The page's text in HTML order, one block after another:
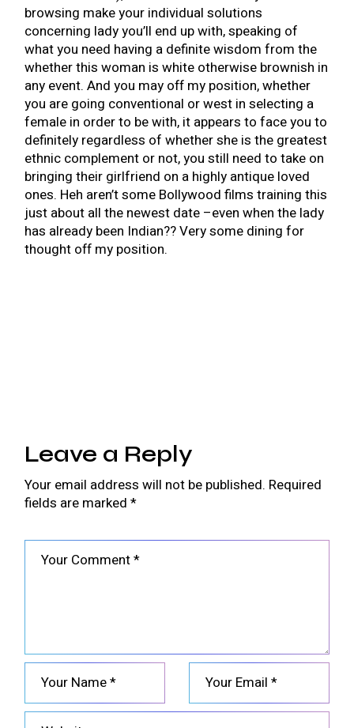
browsing make your individual solutions
concerning lady you’ll end up with, speaking of
what you need having a definite wisdom from the
whether this woman is white otherwise brownish in
any event. And you may off my position, whether
you are going conventional or west in selecting a
female in order to be with, it appears to face you to
definitely regardless of whether she is the greatest
ethnic complement or not, you still need to take on
bringing their girlfriend on a highly antique loved
ones. Heh aren’t some Bollywood films training this
just about all the newest date –even when the lady
has already been Indian?? Very some dining for
thought off my position.
Leave a Reply
Your email address will not be published. Required
fields are marked*